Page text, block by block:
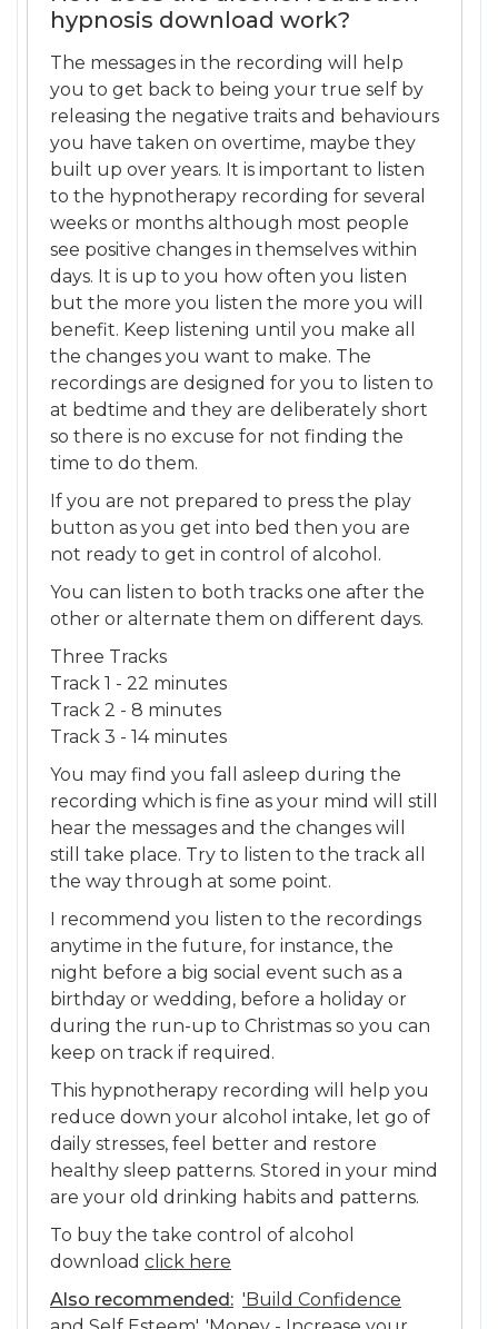
hypnosis download work?
The messages in the recording will help
you to get back to being your true self by
releasing the negative traits and behaviours
you have taken on overtime, maybe they
built up over years. It is important to listen
to the hypnotherapy recording for several
weeks or months although most people
see positive changes in themselves within
days. It is up to you how often you listen
but the more you listen the more you will
benefit. Keep listening until you make all
the changes you want to make. The
recordings are designed for you to listen to
at bedtime and they are deliberately short
so there is no excuse for not finding the
time to do them.
If you are not prepared to press the play
button as you get into bed then you are
not ready to get in control of alcohol.
You can listen to both tracks one after the
other or alternate them on different days.
Three Tracks
Track 1 - 22 minutes
Track 2 - 8 minutes
Track 3 - 14 minutes
You may find you fall asleep during the
recording which is fine as your mind will still
hear the messages and the changes will
still take place. Try to listen to the track all
the way through at some point.
I recommend you listen to the recordings
anytime in the future, for instance, the
night before a big social event such as a
birthday or wedding, before a holiday or
during the run-up to Christmas so you can
keep on track if required.
This hypnotherapy recording will help you
reduce down your alcohol intake, let go of
daily stresses, feel better and restore
healthy sleep patterns. Stored in your mind
are your old drinking habits and patterns.
To buy the take control of alcohol
download click here
Also recommended: 'Build Confidence